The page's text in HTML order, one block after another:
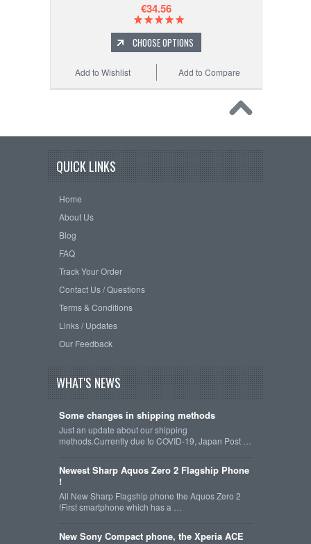
€34.56
CHOOSE OPTIONS
Add to Compare
Add to Wishlist
QUICK LINKS
Home
About Us
Blog
FAQ
Track Your Order
Contact Us / Questions
Terms & Conditions
Links / Updates
Our Feedback
WHAT'S NEWS
Some changes in shipping methods
Just an update about our shipping
methods.Currently due to COVID-19, Japan Post …
Newest Sharp Aquos Zero 2 Flagship Phone
!
All New Sharp Flagship phone the Aquos Zero 2
!First smartphone which has a …
New Sony Compact phone, the Xperia ACE